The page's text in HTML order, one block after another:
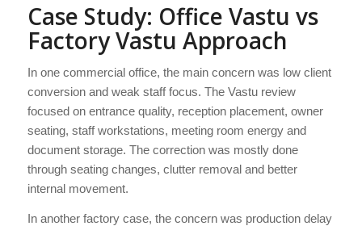
Case Study: Office Vastu vs
Factory Vastu Approach
In one commercial office, the main concern was low client
conversion and weak staff focus. The Vastu review
focused on entrance quality, reception placement, owner
seating, staff workstations, meeting room energy and
document storage. The correction was mostly done
through seating changes, clutter removal and better
internal movement.
In another factory case, the concern was production delay